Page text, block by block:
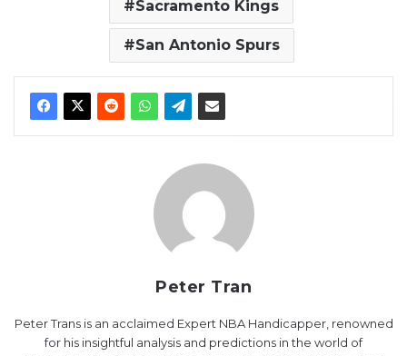
Sacramento Kings
San Antonio Spurs
Peter Tran
Peter Trans is an acclaimed Expert NBA Handicapper, renowned
for his insightful analysis and predictions in the world of